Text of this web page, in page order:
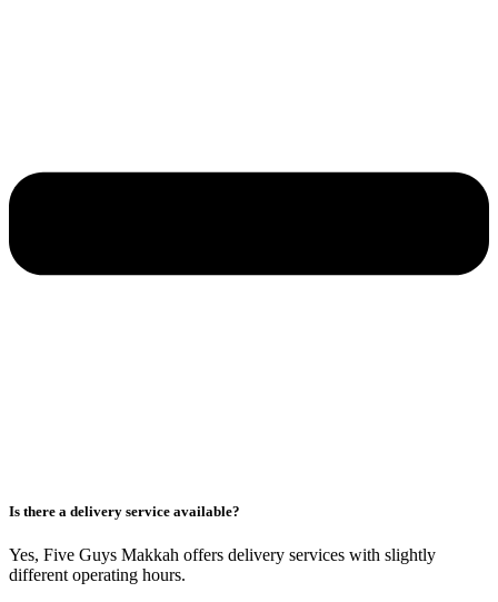
Is there a delivery service available?
Yes, Five Guys Makkah offers delivery services with slightly
different operating hours.